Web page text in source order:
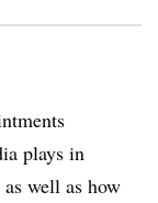
plays in
well as how